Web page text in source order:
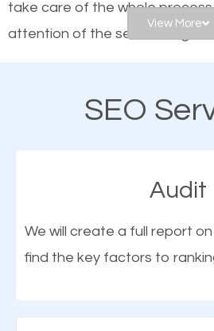
SEO works for all types of
IN SEO cannot be
take care of the whole process
attention of the search
fact that; having an online
the online presence of a
View More
SEO
Audit
We will create a full report
find the key factors to